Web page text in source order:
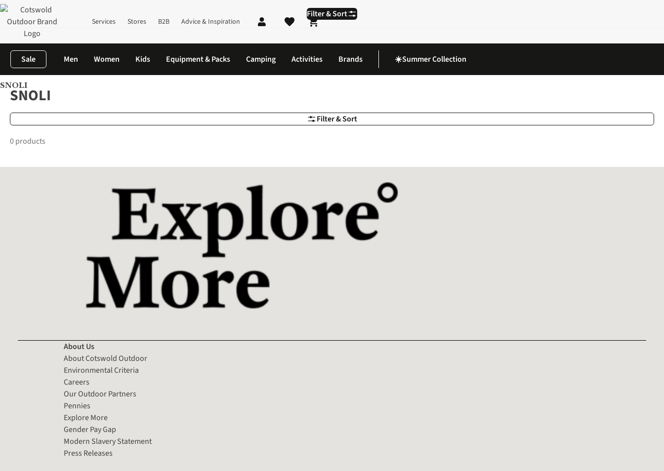
Services Stores B2B Advice & Inspiration
Shopping cart
Sale Men Women Kids Equipment & Packs Camping Activities Brands ☀️Summer Collection
Home
SNOLI
Filter & Sort
Filter & Sort
SNOLI
0 products
About Us
About Cotswold Outdoor
Environmental Criteria
Careers
Our Outdoor Partners
Pennies
Explore More
Gender Pay Gap
Modern Slavery Statement
Press Releases